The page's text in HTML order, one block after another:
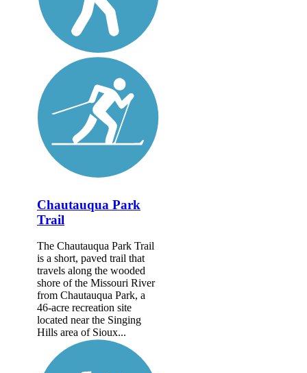
Chautauqua Park
Trail
The Chautauqua Park Trail
is a short, paved trail that
travels along the wooded
shore of the Missouri River
from Chautauqua Park, a
46-acre recreation site
located near the Singing
Hills area of Sioux...